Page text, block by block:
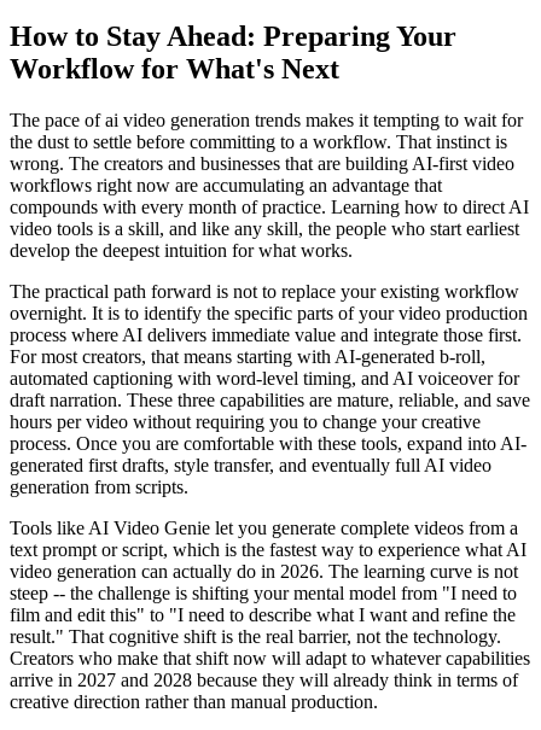
How to Stay Ahead: Preparing Your
Workflow for What's Next
The pace of ai video generation trends makes it tempting to wait for
the dust to settle before committing to a workflow. That instinct is
wrong. The creators and businesses that are building AI-first video
workflows right now are accumulating an advantage that
compounds with every month of practice. Learning how to direct AI
video tools is a skill, and like any skill, the people who start earliest
develop the deepest intuition for what works.
The practical path forward is not to replace your existing workflow
overnight. It is to identify the specific parts of your video production
process where AI delivers immediate value and integrate those first.
For most creators, that means starting with AI-generated b-roll,
automated captioning with word-level timing, and AI voiceover for
draft narration. These three capabilities are mature, reliable, and save
hours per video without requiring you to change your creative
process. Once you are comfortable with these tools, expand into AI-
generated first drafts, style transfer, and eventually full AI video
generation from scripts.
Tools like AI Video Genie let you generate complete videos from a
text prompt or script, which is the fastest way to experience what AI
video generation can actually do in 2026. The learning curve is not
steep -- the challenge is shifting your mental model from "I need to
film and edit this" to "I need to describe what I want and refine the
result." That cognitive shift is the real barrier, not the technology.
Creators who make that shift now will adapt to whatever capabilities
arrive in 2027 and 2028 because they will already think in terms of
creative direction rather than manual production.